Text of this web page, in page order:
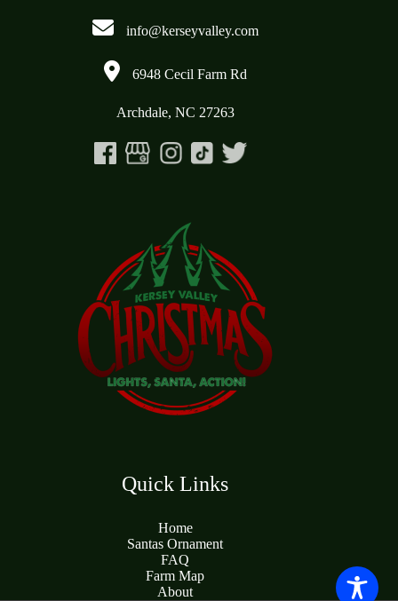
info@kerseyvalley.com
6948 Cecil Farm Rd
Archdale, NC 27263
Quick Links
Home
Santas Ornament
FAQ
Farm Map
About